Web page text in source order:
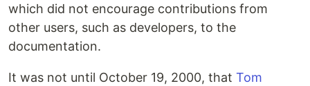
which did not encourage contributions from
other users, such as developers, to the
documentation.
It was not until October 19, 2000, that Tom